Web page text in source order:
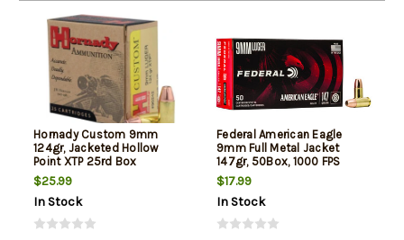
Hornady Custom 9mm
124gr, Jacketed Hollow
Point XTP 25rd Box
$25.99
In Stock
Federal American Eagle
9mm Full Metal Jacket
147gr, 50Box, 1000 FPS
(Subsonic)
$17.99
In Stock